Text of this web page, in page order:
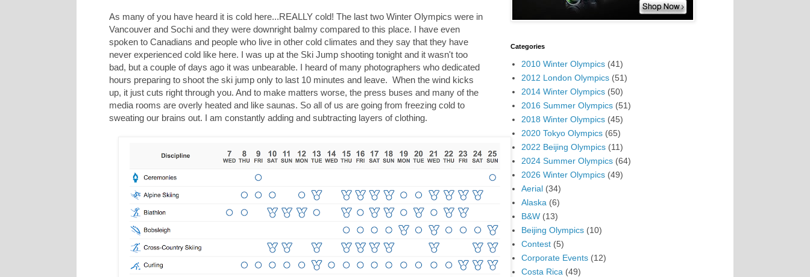
As many of you have heard it is cold here...REALLY cold! The last two Winter Olympics were in
Vancouver and Sochi and they were downright balmy compared to this place. I have even
spoken to Canadians and people who live in other cold climates and they say that they have
never experienced cold like here. I was up at the Ski Jump shooting tonight and it wasn't too
bad, but a couple of days ago it was unbearable. I heard of many photographers who dedicated
hours preparing to shoot the ski jump only to last 10 minutes and leave. When the wind kicks
up, it just cuts right through you. And to make matters worse, the press buses and many of the
media rooms are overly heated and like saunas. So all of us are going from freezing cold to
sweating our brains out. I am constantly adding and subtracting layers of clothing.
Categories
2010 Winter Olympics (41)
2012 London Olympics (51)
2014 Winter Olympics (50)
2016 Summer Olympics (51)
2018 Winter Olympics (45)
2020 Tokyo Olympics (65)
2022 Beijing Olympics (11)
2024 Summer Olympics (64)
2026 Winter Olympics (49)
Aerial (34)
Alaska (6)
B&W (13)
Beijing Olympics (10)
Contest (5)
Corporate Events (12)
Costa Rica (49)